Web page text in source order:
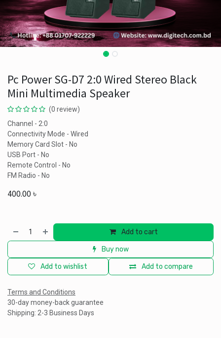
Pc Power SG-D7 2:0 Wired Stereo Black
Mini Multimedia Speaker
(0 review)
Channel - 2:0
Connectivity Mode - Wired
Memory Card Slot - No
USB Port - No
Remote Control - No
FM Radio - No
400.00৳
Add to cart
Buy now
Add to compare
Add to wishlist
Terms and Conditions
30-day money-back guarantee
Shipping: 2-3 Business Days